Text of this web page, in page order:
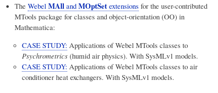
The Webel MAll andMOptSet extensions for the user-contributed
MTools package for classes and object-orientation (OO) in
Mathematica:
CASE STUDY: Applications of Webel MTools classes to
Psychrometrics (humid air physics). With SysMLv1 models.
CASE STUDY: Applications of Webel MTools classes to air
conditioner heat exchangers. With SysMLv1 models.